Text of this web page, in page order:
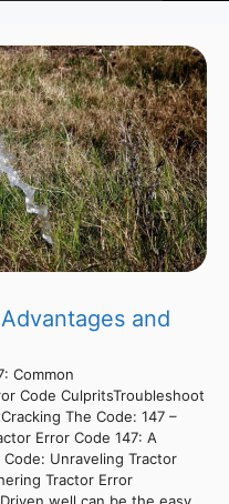
and
Common
Code CulpritsTroubleshoot
The Code: 147 –
Error Code 147: A
Unraveling Tractor
Tractor Error